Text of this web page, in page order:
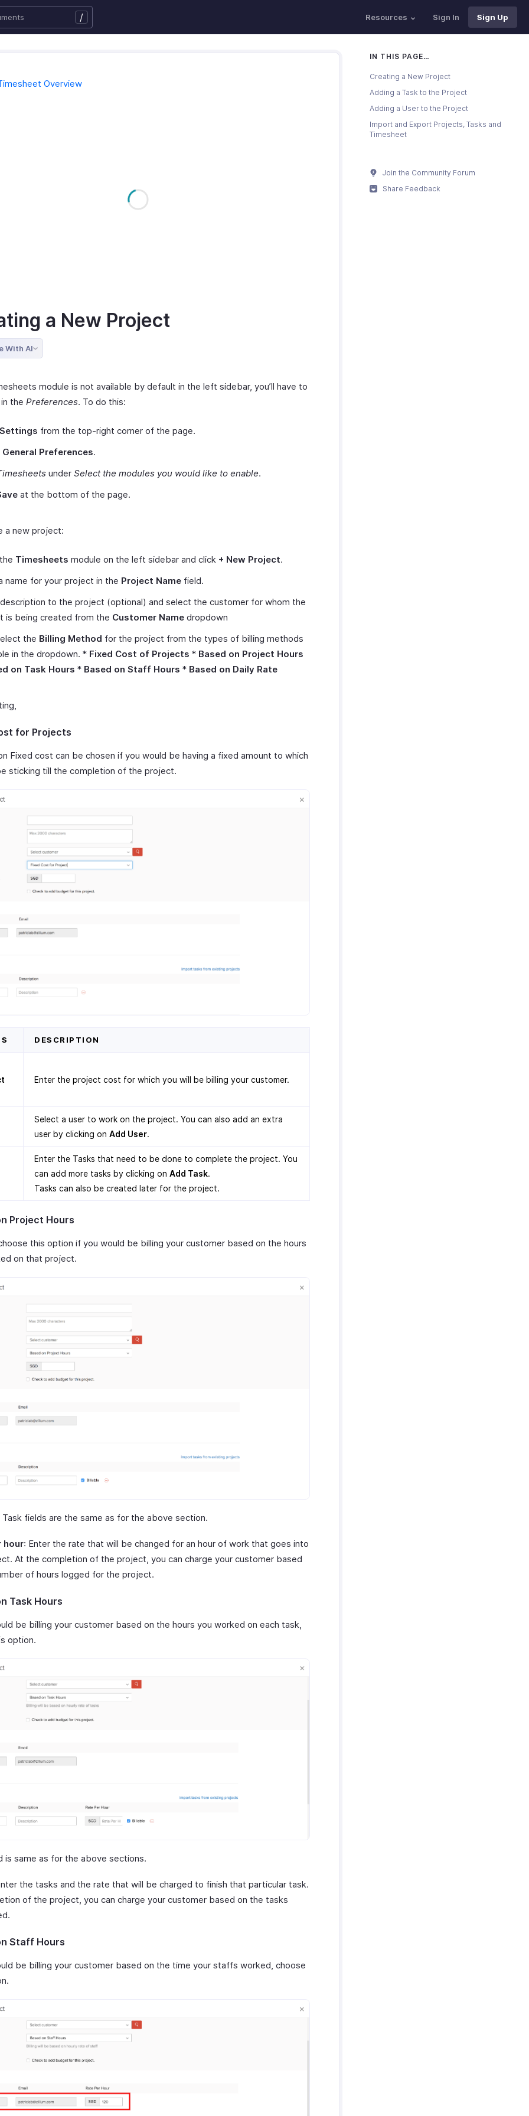
/ Resources Sign In Sign Up
Overview
a New Project
With AI
module is not available by default in the left sidebar, you’ll have to
the Preferences. To do this:
Settings from the top-right corner of the page.
General Preferences.
under Select the modules you would like to enable.
at the bottom of the page.
a new project:
Timesheets module on the left sidebar and click + New Project.
name for your project in the Project Name field.
to the project (optional) and select the customer for whom the
is being created from the Customer Name dropdown
the Billing Method for the project from the types of billing methods
in the dropdown. * Fixed Cost of Projects * Based on Project Hours
on Task Hours * Based on Staff Hours * Based on Daily Rate
for Projects
Fixed cost can be chosen if you would be having a fixed amount to which
sticking till the completion of the project.
DESCRIPTION
Enter the project cost for which you will be billing your customer.
Select a user to work on the project. You can also add an extra
user by clicking on Add User.
Enter the Tasks that need to be done to complete the project. You
can add more tasks by clicking on Add Task.
Tasks can also be created later for the project.
Project Hours
this option if you would be billing your customer based on the hours
on that project.
Task fields are the same as for the above section.
hour: Enter the rate that will be changed for an hour of work that goes into
At the completion of the project, you can charge your customer based
of hours logged for the project.
Task Hours
be billing your customer based on the hours you worked on each task,
option.
is same as for the above sections.
the tasks and the rate that will be charged to finish that particular task.
of the project, you can charge your customer based on the tasks
Staff Hours
be billing your customer based on the time your staffs worked, choose
IN THIS PAGE…
Creating a New Project
Adding a Task to the Project
Adding a User to the Project
Import and Export Projects, Tasks and
Timesheet
Join the Community Forum
Share Feedback